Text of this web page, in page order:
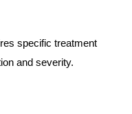
specific treatment
and severity.